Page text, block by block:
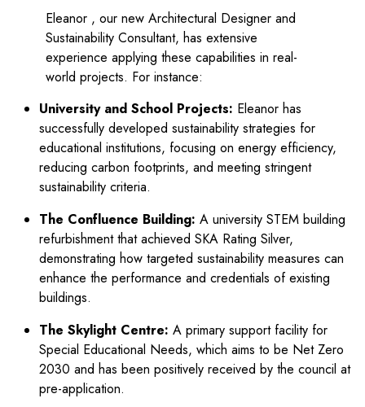
Eleanor , our new Architectural Designer and
Sustainability Consultant, has extensive
experience applying these capabilities in real-
world projects. For instance:
University and School Projects: Eleanor has
successfully developed sustainability strategies for
educational institutions, focusing on energy efficiency,
reducing carbon footprints, and meeting stringent
sustainability criteria.
The Confluence Building: A university STEM building
refurbishment that achieved SKA Rating Silver,
demonstrating how targeted sustainability measures can
enhance the performance and credentials of existing
buildings.
The Skylight Centre: A primary support facility for
Special Educational Needs, which aims to be Net Zero
2030 and has been positively received by the council at
pre-application.